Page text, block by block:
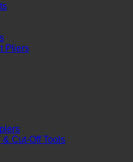
Pliers
Cut-Off Tools